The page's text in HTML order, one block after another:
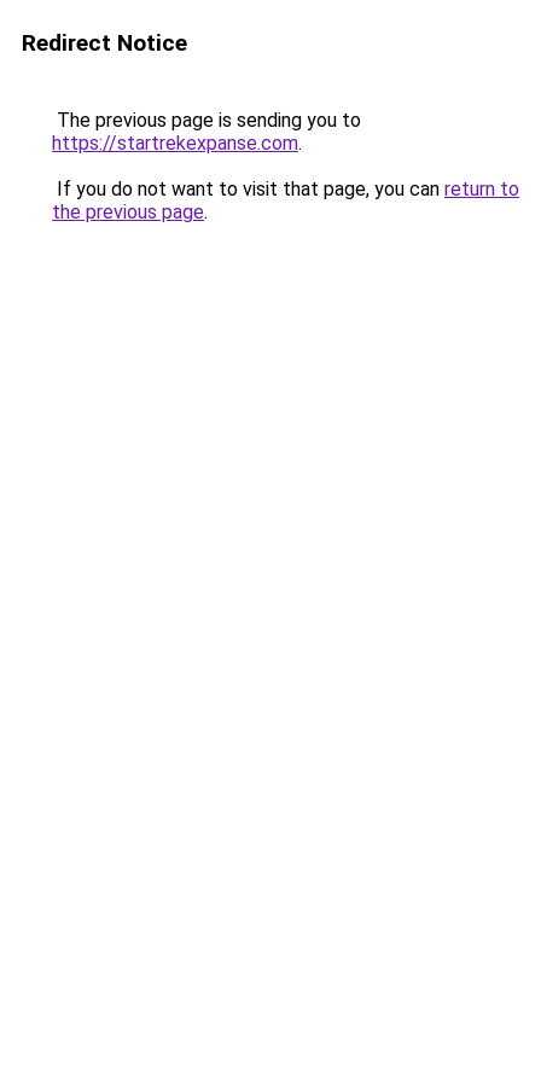
Redirect Notice
The previous page is sending you to
https://startrekexpanse.com.
If you do not want to visit that page, you can return to
the previous page.